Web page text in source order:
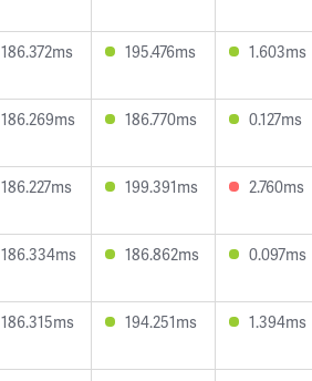
186.372ms 195.476ms 1.603ms
186.269ms 186.770ms 0.127ms
186.227ms 199.391ms 2.760ms
186.334ms 186.862ms 0.097ms
186.315ms 194.251ms 1.394ms